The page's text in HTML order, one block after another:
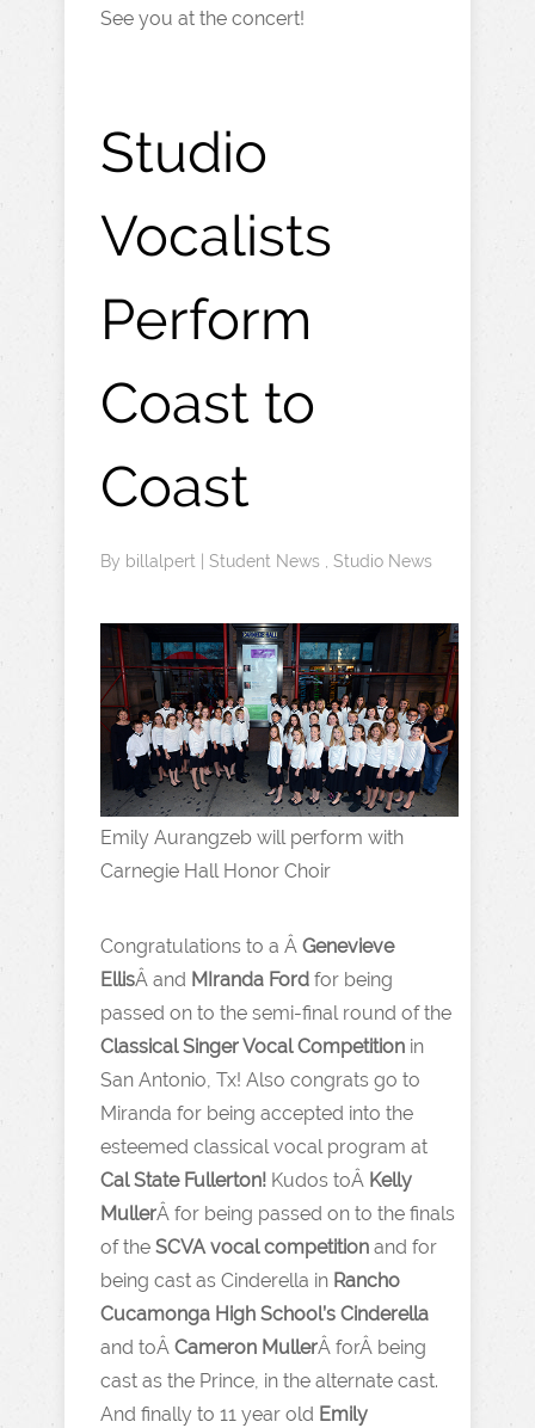
See you at the concert!
Studio
Vocalists
Perform
Coast to
Coast
By billalpert Student News , Studio News
Emily Aurangzeb will perform with
Carnegie Hall Honor Choir
Congratulations to a Â Genevieve
EllisÂ and MIranda Ford for being
passed on to the semi-final round of the
Classical Singer Vocal Competition in
San Antonio, Tx! Also congrats go to
Miranda for being accepted into the
esteemed classical vocal program at
Cal State Fullerton! Kudos toÂ Kelly
MullerÂ for being passed on to the finals
of the SCVA vocal competition and for
being cast as Cinderella in Rancho
Cucamonga High School’s Cinderella
and toÂ Cameron MullerÂ forÂ being
cast as the Prince, in the alternate cast.
And finally to 11 year old Emily